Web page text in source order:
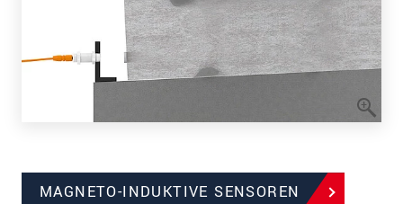
MAGNETO-INDUKTIVE SENSOREN